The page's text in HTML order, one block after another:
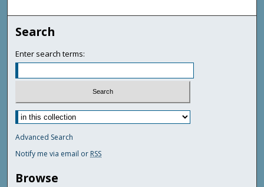
Search
Enter search terms:
Advanced Search
Notify me via email or RSS
Browse